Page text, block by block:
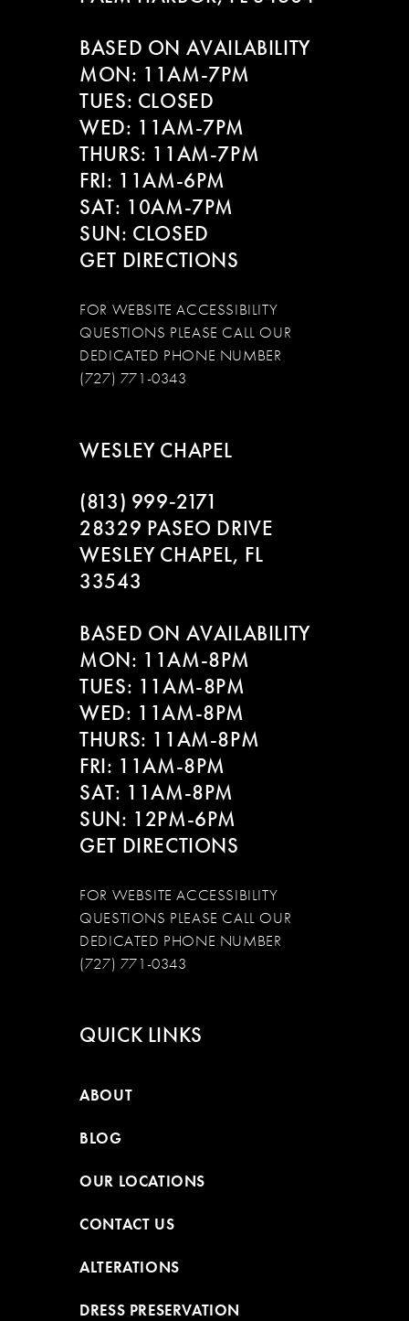
BASED ON AVAILABILITY
MON: 11AM-7PM
TUES: CLOSED
WED: 11AM-7PM
THURS: 11AM-7PM
FRI: 11AM-6PM
SAT: 10AM-7PM
SUN: CLOSED
GET DIRECTIONS
FOR WEBSITE ACCESSIBILITY
QUESTIONS PLEASE CALL OUR
DEDICATED PHONE NUMBER
(727) 771-0343
WESLEY CHAPEL
(813) 999‑2171
28329 PASEO DRIVE
WESLEY CHAPEL, FL
33543
BASED ON AVAILABILITY
MON: 11AM-8PM
TUES: 11AM-8PM
WED: 11AM-8PM
THURS: 11AM-8PM
FRI: 11AM-8PM
SAT: 11AM-8PM
SUN: 12PM-6PM
GET DIRECTIONS
FOR WEBSITE ACCESSIBILITY
QUESTIONS PLEASE CALL OUR
DEDICATED PHONE NUMBER
(727) 771-0343
QUICK LINKS
ABOUT
BLOG
OUR LOCATIONS
CONTACT US
ALTERATIONS
DRESS PRESERVATION